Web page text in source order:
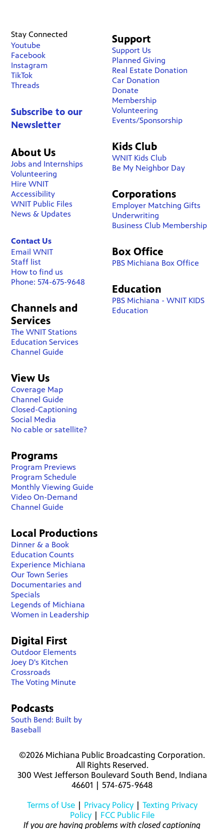
Stay Connected
Youtube
Facebook
Instagram
TikTok
Threads
Subscribe to our
Newsletter
About Us
Jobs and Internships
Volunteering
Hire WNIT
Accessibility
WNIT Public Files
News & Updates
Contact Us
Email WNIT
Staff list
How to find us
Phone: 574-675-9648
Channels and
Services
The WNIT Stations
Education Services
Channel Guide
View Us
Coverage Map
Channel Guide
Closed-Captioning
Social Media
No cable or satellite?
Support
Support Us
Planned Giving
Real Estate Donation
Car Donation
Donate
Membership
Volunteering
Events/Sponsorship
Kids Club
WNIT Kids Club
Be My Neighbor Day
Corporations
Employer Matching Gifts
Underwriting
Business Club Membership
Box Office
PBS Michiana Box Office
Education
PBS Michiana - WNIT KIDS
Education
Programs
Program Previews
Program Schedule
Monthly Viewing Guide
Video On-Demand
Channel Guide
Local Productions
Dinner & a Book
Education Counts
Experience Michiana
Our Town Series
Documentaries and
Specials
Legends of Michiana
Women in Leadership
Digital First
Outdoor Elements
Joey D's Kitchen
Crossroads
The Voting Minute
Podcasts
South Bend: Built by
Baseball
©2026 Michiana Public Broadcasting Corporation.
All Rights Reserved.
300 West Jefferson Boulevard South Bend, Indiana
46601 | 574-675-9648
Terms of Use| Privacy Policy| Texting Privacy
Policy| FCC Public File
If you are having problems with closed captioning